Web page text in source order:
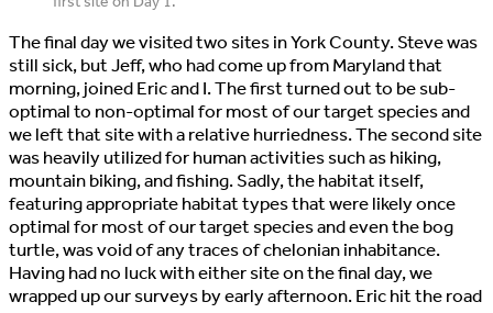
The final day we visited two sites in York County. Steve was
still sick, but Jeff, who had come up from Maryland that
morning, joined Eric and I. The first turned out to be sub-
optimal to non-optimal for most of our target species and
we left that site with a relative hurriedness. The second site
was heavily utilized for human activities such as hiking,
mountain biking, and fishing. Sadly, the habitat itself,
featuring appropriate habitat types that were likely once
optimal for most of our target species and even the bog
turtle, was void of any traces of chelonian inhabitance.
Having had no luck with either site on the final day, we
wrapped up our surveys by early afternoon. Eric hit the road